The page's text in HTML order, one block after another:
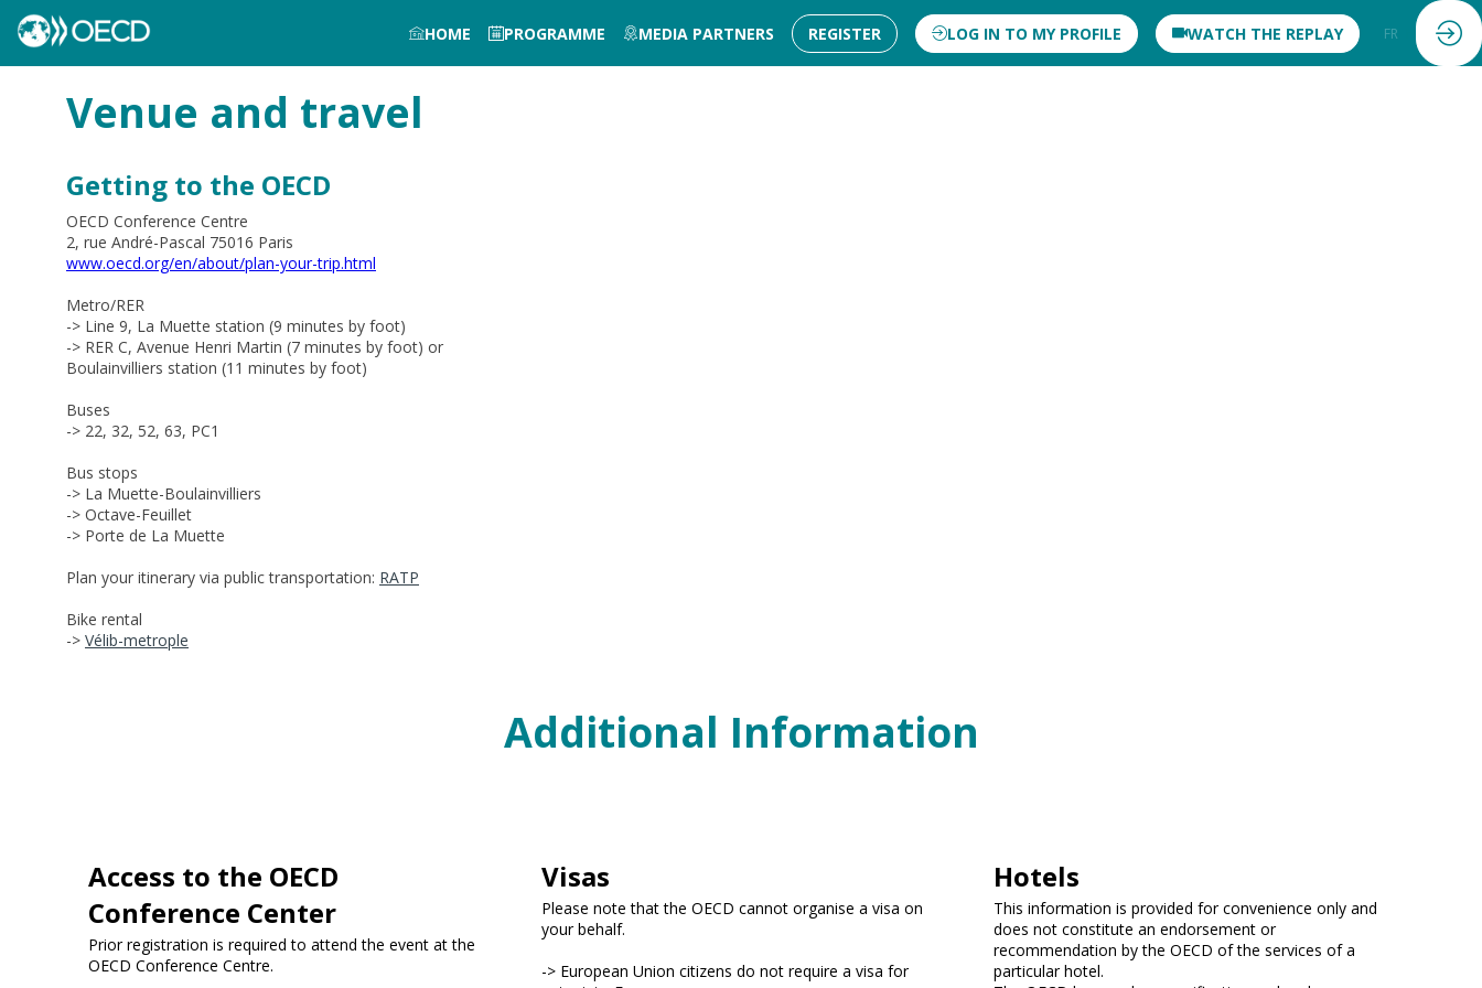
HOME PROGRAMME MEDIA PARTNERS REGISTER LOG IN TO MY PROFILE WATCH THE REPLAY FR
Venue and travel
Getting to the OECD
OECD Conference Centre
2, rue André-Pascal 75016 Paris
www.oecd.org/en/about/plan-your-trip.html
Metro/RER
-> Line 9, La Muette station (9 minutes by foot)
-> RER C, Avenue Henri Martin (7 minutes by foot) or
Boulainvilliers station (11 minutes by foot)
Buses
-> 22, 32, 52, 63, PC1
Bus stops
-> L a Muette-Boulainvilliers
-> Octave-Feuillet
-> Porte de La Muette
Plan your itinerary via public transportation: RATP
Bike rental
-> Vélib-metrople
Additional Information
Access to the OECD
Conference Center
Prior registration is required to attend the event at the
OECD Conference Centre.
Visas
Please note that the OECD cannot organise a visa on
your behalf.
-> European Union citizens do not require a visa for
Hotels
This information is provided for convenience only and
does not constitute an endorsement or
recommendation by the OECD of the services of a
particular hotel.